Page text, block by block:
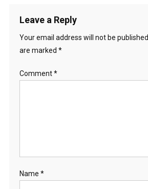
Leave a Reply
Your email address will not be published.
are marked *
Comment*
Name *